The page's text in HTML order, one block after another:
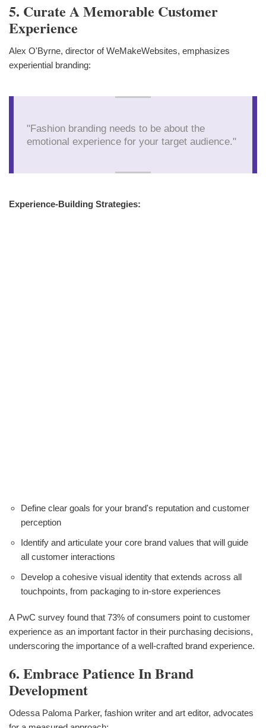
5. Curate A Memorable Customer
Experience
Alex O'Byrne, director of WeMakeWebsites, emphasizes
experiential branding:
"Fashion branding needs to be about the
emotional experience for your target audience."
Experience-Building Strategies:
Define clear goals for your brand's reputation and customer
perception
Identify and articulate your core brand values that will guide
all customer interactions
Develop a cohesive visual identity that extends across all
touchpoints, from packaging to in-store experiences
A PwC survey found that 73% of consumers point to customer
experience as an important factor in their purchasing decisions,
underscoring the importance of a well-crafted brand experience.
6. Embrace Patience In Brand
Development
Odessa Paloma Parker, fashion writer and art editor, advocates